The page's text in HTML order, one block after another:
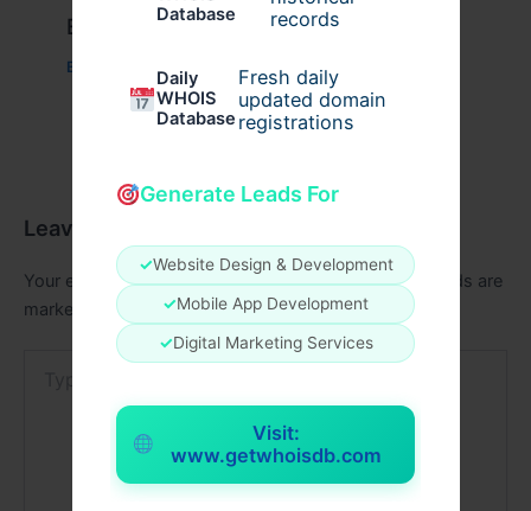
Database
records
Daily
WHOIS
Database
Fresh daily
updated domain
registrations
Generate Leads For
✓Website Design & Development
✓Mobile App Development
✓Digital Marketing Services
Visit:
www.getwhoisdb.com
Example Post for WordPress
Business / By admin00
Leave a Comment
Your email address will not be published. Required fields are
marked